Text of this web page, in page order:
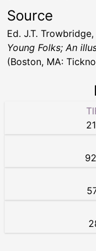
Source
Ed. J.T.
Young Folks; An
(Boston, MA: